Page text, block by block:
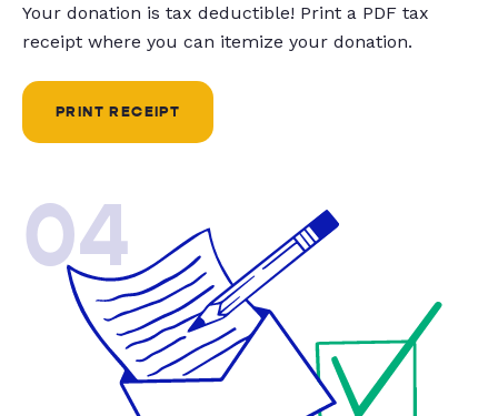
Your donation is tax deductible! Print a PDF tax
receipt where you can itemize your donation.
PRINT RECEIPT
04